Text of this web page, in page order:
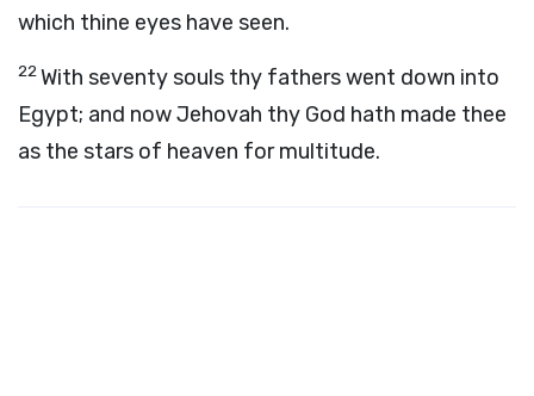
which thine eyes have seen.
22With seventy souls thy fathers went down into
Egypt; and now Jehovah thy God hath made thee
as the stars of heaven for multitude.